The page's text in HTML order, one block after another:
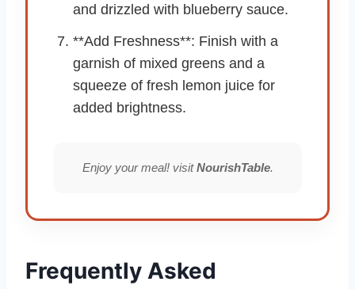
and drizzled with blueberry sauce.
**Add Freshness**: Finish with a
garnish of mixed greens and a
squeeze of fresh lemon juice for
added brightness.
Enjoy your meal! visitNourishTable.
Frequently Asked